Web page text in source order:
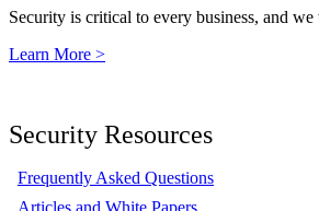
Security is critical to every business, and
Learn More >
Security Resources
Frequently Asked Questions